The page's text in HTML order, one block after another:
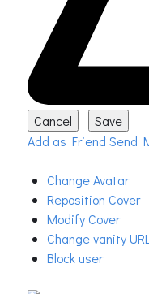
Add as Friend Send
Change Avatar
Reposition Cover
Modify Cover
Change vanity
Block user